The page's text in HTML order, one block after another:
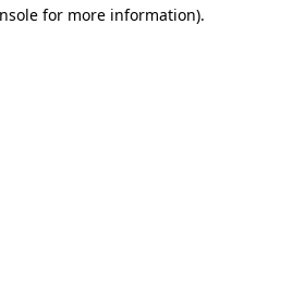
for more information).